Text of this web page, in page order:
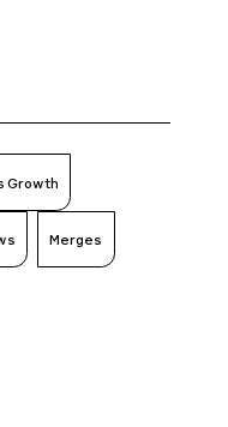
Growth
Merges